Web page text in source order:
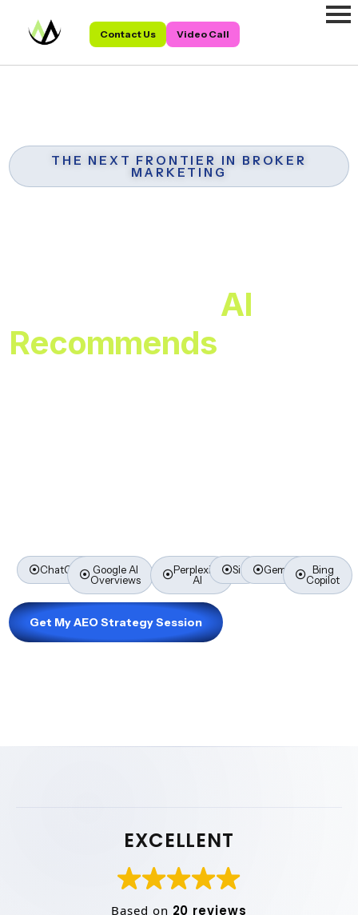
Contact Us Video Call
THE NEXT FRONTIER IN BROKER
MARKETING
AI
Recommends
ChatGPT
Google AI
Overviews
Perplexity
AI
Siri Gemini
Bing
Copilot
Get My AEO Strategy Session
EXCELLENT
Based on 20 reviews